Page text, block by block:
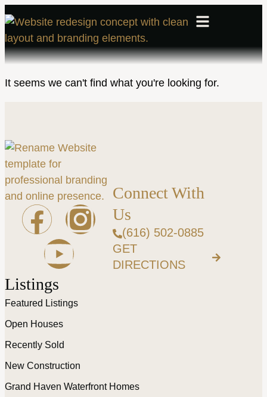
It seems we can't find what you're looking for.
Connect With
Us
(616) 502-0885
GET
DIRECTIONS
Listings
Featured Listings
Open Houses
Recently Sold
New Construction
Grand Haven Waterfront Homes